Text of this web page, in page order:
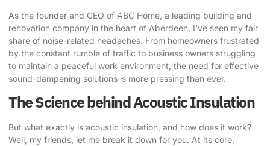
As the founder and CEO of ABC Home, a leading building and
renovation company in the heart of Aberdeen, I’ve seen my fair
share of noise-related headaches. From homeowners frustrated
by the constant rumble of traffic to business owners struggling
to maintain a peaceful work environment, the need for effective
sound-dampening solutions is more pressing than ever.
The Science behind Acoustic Insulation
But what exactly is acoustic insulation, and how does it work?
Well, my friends, let me break it down for you. At its core,